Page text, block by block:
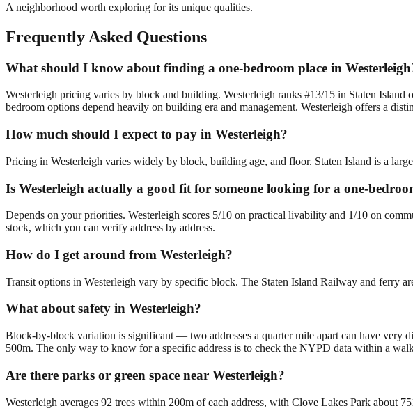
A neighborhood worth exploring for its unique qualities.
Frequently Asked Questions
What should I know about finding a one-bedroom place in
Westerleigh pricing varies by block and building. Westerleigh ranks #13/15 in Staten
bedroom options depend heavily on building era and management. Westerleigh offers a
How much should I expect to pay in Westerleigh?
Pricing in Westerleigh varies widely by block, building age, and floor. Staten Island is a
Is Westerleigh actually a good fit for someone looking for a one-
Depends on your priorities. Westerleigh scores 5/10 on practical livability and 1/10 on
stock, which you can verify address by address.
How do I get around from Westerleigh?
Transit options in Westerleigh vary by specific block. The Staten Island Railway and ferry
What about safety in Westerleigh?
Block-by-block variation is significant — two addresses a quarter mile apart can have very
500m. The only way to know for a specific address is to check the NYPD data within a
Are there parks or green space near Westerleigh?
Westerleigh averages 92 trees within 200m of each address, with Clove Lakes Park about